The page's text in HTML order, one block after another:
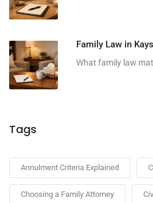
Family Law in
What family law
Tags
Annulment Criteria Explained
Choosing a Family Attorney